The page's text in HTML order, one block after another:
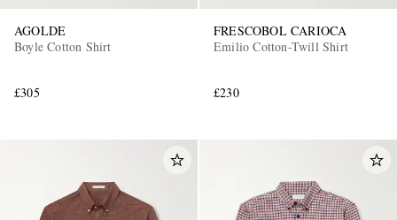
AGOLDE
Boyle Cotton Shirt
£305
FRESCOBOL CARIOCA
Emilio Cotton-Twill Shirt
£230